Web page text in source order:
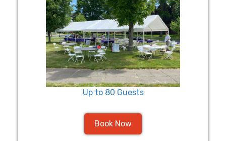
Up to 80 Guests
Book Now